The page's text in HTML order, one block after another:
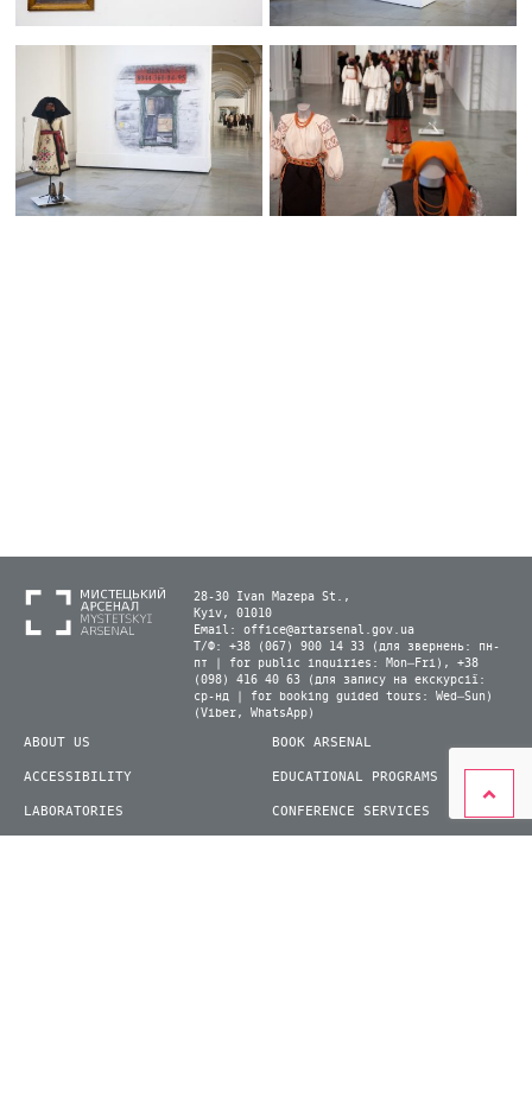
28-30 Ivan Mazepa St.,
Kyiv, 01010
Email: office@artarsenal.gov.ua
Т/Ф: +38 (067) 900 14 33 (для звернень: пн-
пт | for public inquiries: Mon–Fri), +38
(098) 416 40 63 (для запису на екскурсії:
ср-нд | for booking guided tours: Wed–Sun)
(Viber, WhatsApp)
ABOUT US
ACCESSIBILITY
LABORATORIES
BOOK ARSENAL
EDUCATIONAL PROGRAMS
CONFERENCE SERVICES